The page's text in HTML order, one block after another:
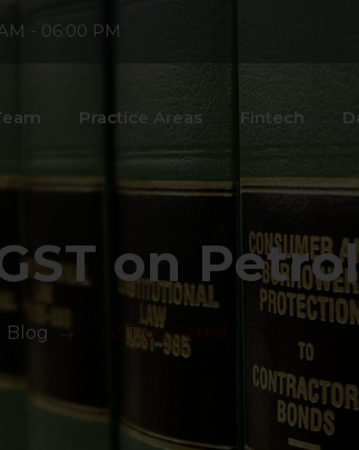
- 06:00 PM
Practice Areas Fintech
on Petrol
Blog GST on Petrol